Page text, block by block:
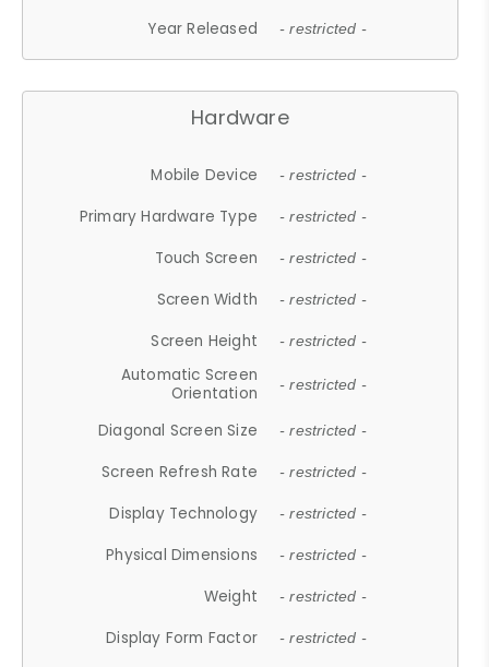
Year Released - restricted -
Hardware
Mobile Device - restricted -
Primary Hardware Type - restricted -
Touch Screen - restricted -
Screen Width - restricted -
Screen Height - restricted -
Automatic Screen
Orientation
- restricted -
Diagonal Screen Size - restricted -
Screen Refresh Rate - restricted -
Display Technology - restricted -
Physical Dimensions - restricted -
Weight - restricted -
Display Form Factor - restricted -